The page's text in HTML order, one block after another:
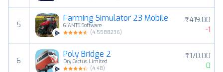
5
Farming Simulator 23 Mobile
GIANTS Software
(4.5588236)
₹419.00
-1
6
Poly Bridge 2
Dry Cactus Limited
(4.48)
₹170.00
0